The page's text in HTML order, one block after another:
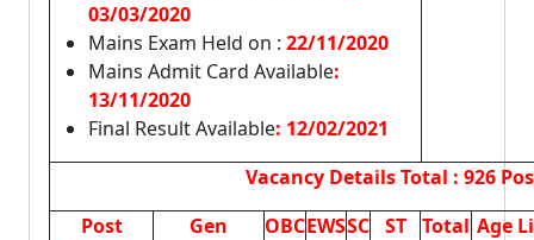
03/03/2020
Mains Exam Held on : 22/11/2020
Mains Admit Card Available:
13/11/2020
Final Result Available: 12/02/2021
Vacancy DetailsTotal : 926
Post
Gen OBCEWSSC ST Total Age